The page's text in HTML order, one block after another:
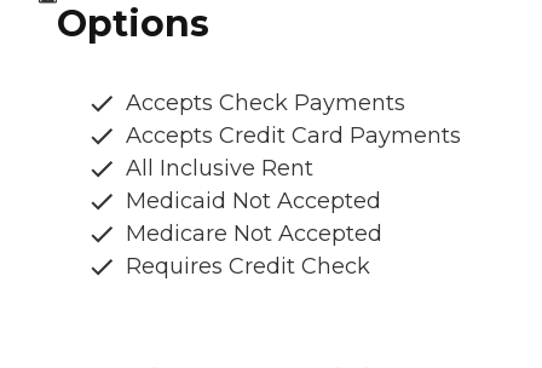
Options
Accepts Check Payments
Accepts Credit Card Payments
All Inclusive Rent
Medicaid Not Accepted
Medicare Not Accepted
Requires Credit Check